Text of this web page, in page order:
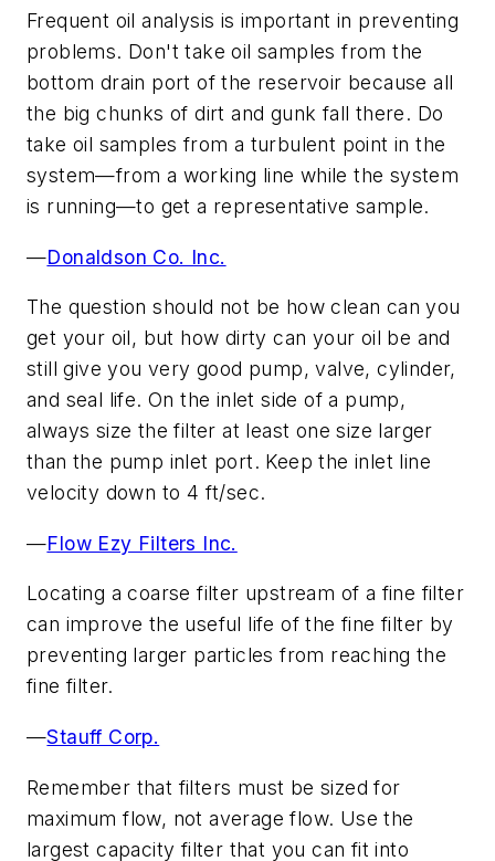
Frequent oil analysis is important in preventing
problems. Don't take oil samples from the
bottom drain port of the reservoir because all
the big chunks of dirt and gunk fall there. Do
take oil samples from a turbulent point in the
system—from a working line while the system
is running—to get a representative sample.
—Donaldson Co. Inc.
The question should not be how clean can you
get your oil, but how dirty can your oil be and
still give you very good pump, valve, cylinder,
and seal life. On the inlet side of a pump,
always size the filter at least one size larger
than the pump inlet port. Keep the inlet line
velocity down to 4 ft/sec.
—Flow Ezy Filters Inc.
Locating a coarse filter upstream of a fine filter
can improve the useful life of the fine filter by
preventing larger particles from reaching the
fine filter.
—Stauff Corp.
Remember that filters must be sized for
maximum flow, not average flow. Use the
largest capacity filter that you can fit into